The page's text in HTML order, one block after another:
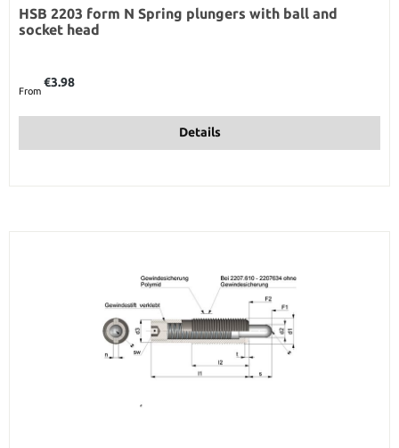
HSB 2203 form N Spring plungers with ball and
socket head
From
€3.98
Details